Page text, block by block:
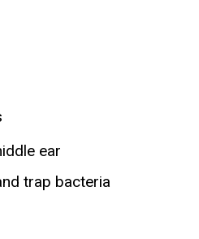
ear
trap bacteria